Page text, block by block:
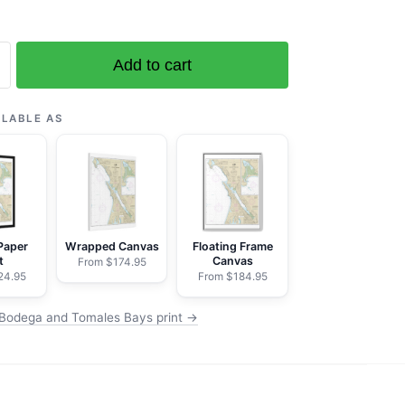
Add to cart
AS
Wrapped Canvas
From $174.95
Floating Frame
Canvas
From $184.95
and Tomales Bays print →